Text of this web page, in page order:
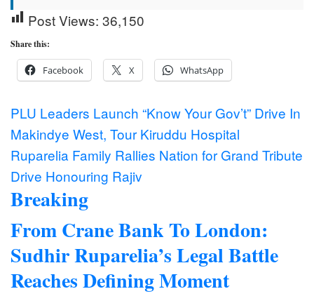
Post Views: 36,150
Share this:
Facebook X WhatsApp
Post
navigation
PLU Leaders Launch “Know Your Gov’t” Drive In
Makindye West, Tour Kiruddu Hospital
Ruparelia Family Rallies Nation for Grand Tribute
Drive Honouring Rajiv
Breaking
From Crane Bank To London:
Sudhir Ruparelia’s Legal Battle
Reaches Defining Moment